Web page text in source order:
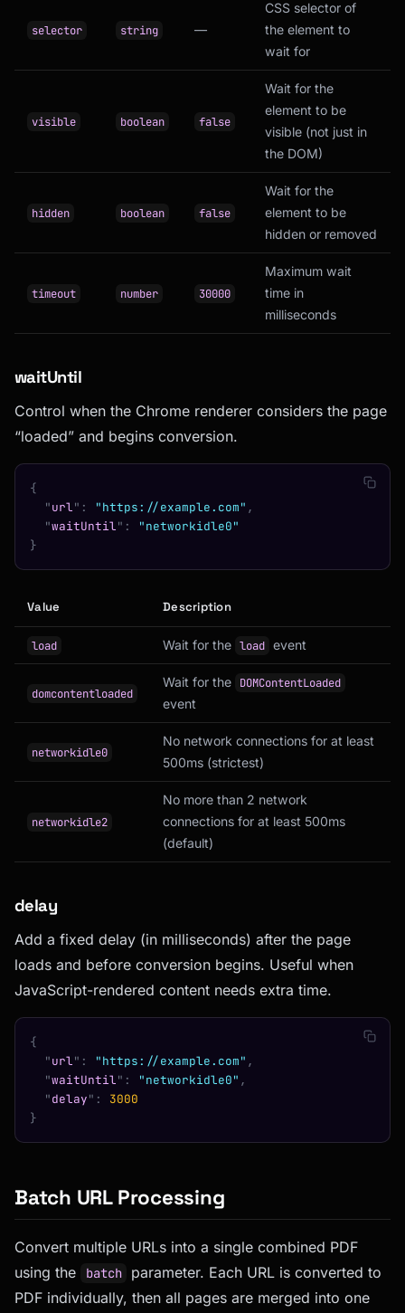
selector string —
CSS selector of
the element to
wait for
visible boolean false
Wait for the
element to be
visible (not just in
the DOM)
hidden boolean false
Wait for the
element to be
hidden or removed
timeout number 30000
Maximum wait
time in
milliseconds
waitUntil
Control when the Chrome renderer considers the page
“loaded” and begins conversion.
{
  "
url" : "https://example.com" ,
  "
waitUntil" :
"networkidle0"
}
Value Description
load Wait for the load event
domcontentloaded
Wait for the DOMContentLoaded
event
networkidle0
No network connections for at least
500ms (strictest)
networkidle2
No more than 2 network
connections for at least 500ms
(default)
delay
Add a fixed delay (in milliseconds) after the page
loads and before conversion begins. Useful when
JavaScript-rendered content needs extra time.
{
  "
url" : "https://example.com" ,
  "
waitUntil" : "networkidle0" ,
  "
delay" :
3000
}
Batch URL Processing
Convert multiple URLs into a single combined PDF
using the
batch
parameter. Each URL is converted to
PDF individually, then all pages are merged into one